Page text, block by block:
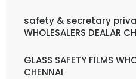
safety & secretary
WHOLESALERS DEALAR
GLASS SAFETY FILMS
CHENNAI